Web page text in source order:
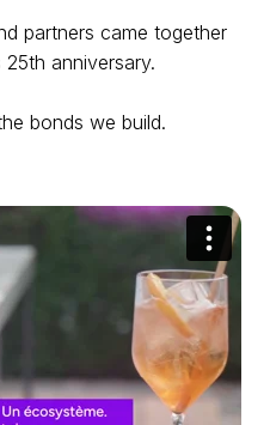
partners came together
anniversary.
bonds we build.